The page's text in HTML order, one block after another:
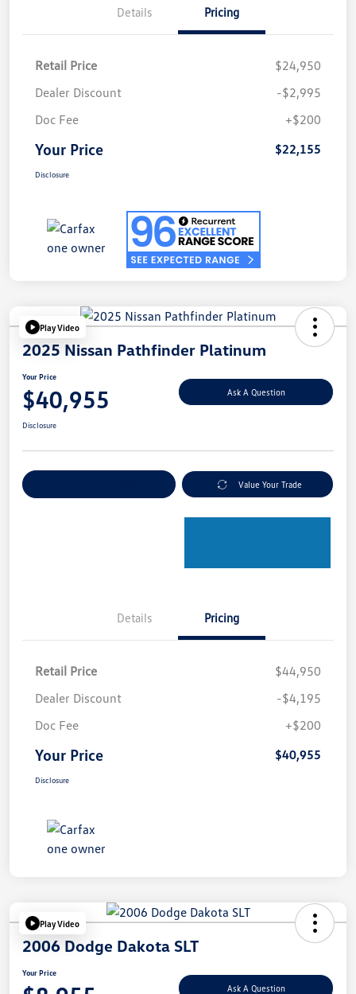
Details Pricing
Retail Price
$24,950
Dealer Discount
-$2,995
Doc Fee
+$200
Your Price $22,155
Disclosure
Play Video
2025 Nissan Pathfinder Platinum
Your Price
$40,955 Ask A Question
Disclosure
Value Your Trade
Details Pricing
Retail Price
$44,950
Dealer Discount
-$4,195
Doc Fee
+$200
Your Price $40,955
Disclosure
Play Video
2006 Dodge Dakota SLT
Your Price
Ask A Question